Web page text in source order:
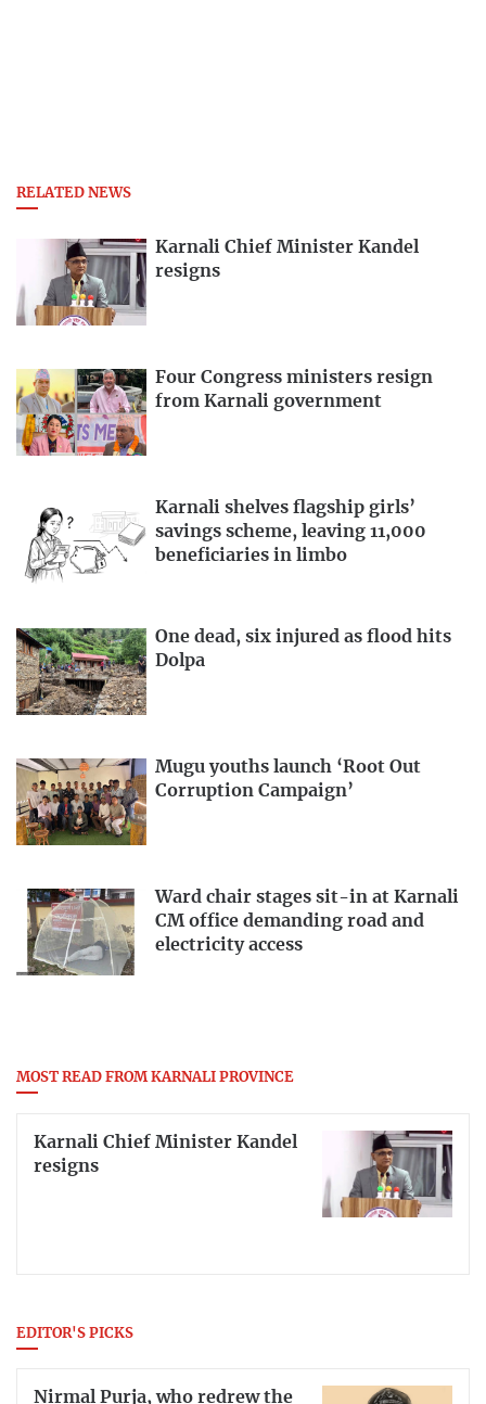
RELATED NEWS
Karnali Chief Minister Kandel
resigns
Four Congress ministers resign
from Karnali government
Karnali shelves flagship girls’
savings scheme, leaving 11,000
beneficiaries in limbo
One dead, six injured as flood hits
Dolpa
Mugu youths launch ‘Root Out
Corruption Campaign’
Ward chair stages sit-in at Karnali
CM office demanding road and
electricity access
MOST READ FROM KARNALI PROVINCE
Karnali Chief Minister Kandel
resigns
EDITOR'S PICKS
Nirmal Purja, who redrew the